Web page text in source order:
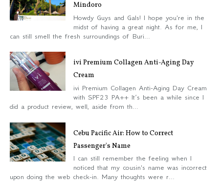
Mindoro
Howdy Guys and Gals! I hope you're in the
midst of having a great night. As for me, I
can still smell the fresh surroundings of Buri...
ivi Premium Collagen Anti-Aging Day
Cream
ivi Premium Collagen Anti-Aging Day Cream
with SPF23 PA++ It’s been a while since I
did a product review, well, aside from th...
Cebu Pacific Air: How to Correct
Passenger's Name
I can still remember the feeling when I
noticed that my cousin's name was incorrect
upon doing the web check-in. Many thoughts were r...